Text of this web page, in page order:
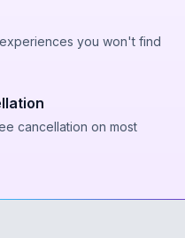
you won't find
cancellation on most